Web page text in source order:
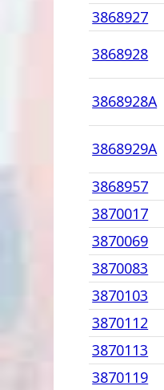
3868927
3868928
3868928A
3868929A
3868957
3870017
3870069
3870083
3870103
3870112
3870113
3870119